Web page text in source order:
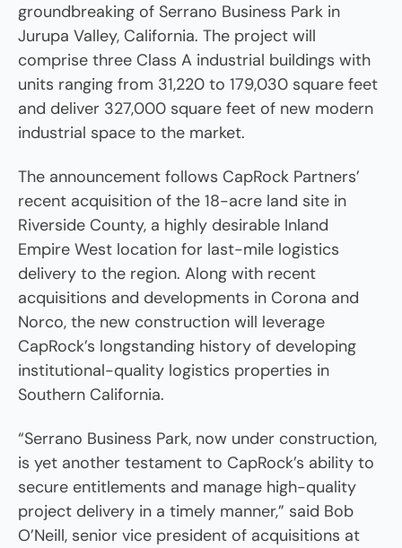
groundbreaking of Serrano Business Park in
Jurupa Valley, California. The project will
comprise three Class A industrial buildings with
units ranging from 31,220 to 179,030 square feet
and deliver 327,000 square feet of new modern
industrial space to the market.
The announcement follows CapRock Partners’
recent acquisition of the 18-acre land site in
Riverside County, a highly desirable Inland
Empire West location for last-mile logistics
delivery to the region. Along with recent
acquisitions and developments in Corona and
Norco, the new construction will leverage
CapRock’s longstanding history of developing
institutional-quality logistics properties in
Southern California.
“Serrano Business Park, now under construction,
is yet another testament to CapRock’s ability to
secure entitlements and manage high-quality
project delivery in a timely manner,” said Bob
O’Neill, senior vice president of acquisitions at